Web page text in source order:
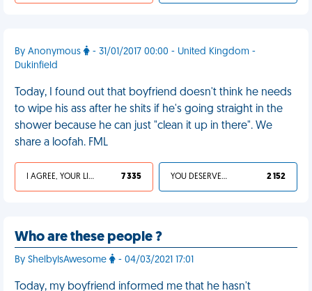
By Anonymous
- 31/01/2017 00:00 - United Kingdom -
Dukinfield
Today, I found out that boyfriend doesn't think he needs
to wipe his ass after he shits if he's going straight in the
shower because he can just "clean it up in there". We
share a loofah. FML
I AGREE, YOUR LIFE SUCKS 7 335 YOU DESERVED IT 2 152
Who are these people ?
By ShelbyIsAwesome - 04/03/2021 17:01
Today, my boyfriend informed me that he hasn't